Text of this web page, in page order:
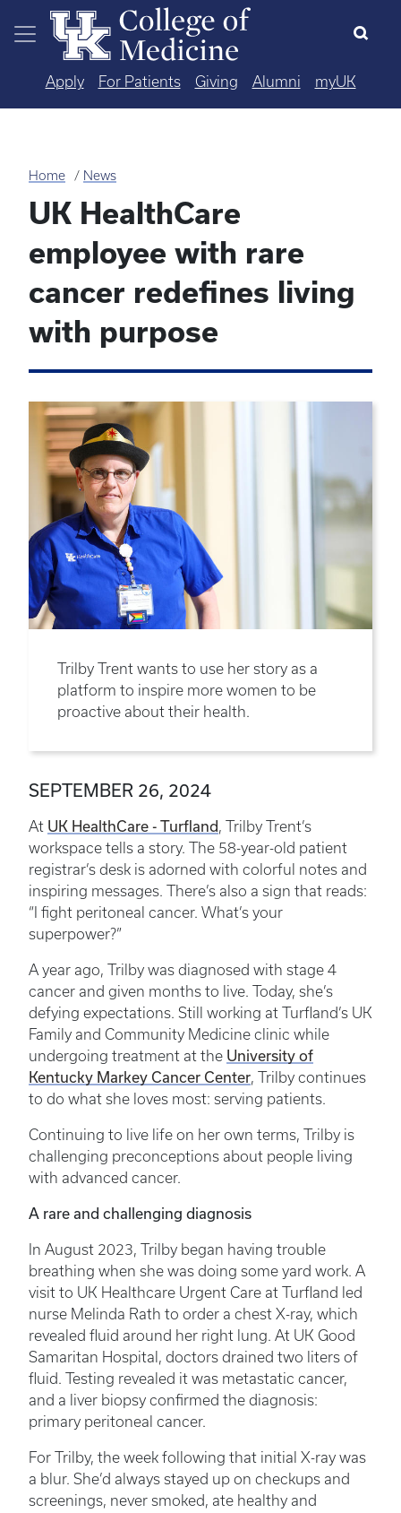
Skip to main content
Apply For Patients Giving Alumni myUK
Home News
UK HealthCare
employee with rare
cancer redefines living
with purpose
Trilby Trent wants to use her story as a
platform to inspire more women to be
proactive about their health.
SEPTEMBER 26, 2024
At UK HealthCare - Turfland, Trilby Trent’s
workspace tells a story. The 58-year-old patient
registrar’s desk is adorned with colorful notes and
inspiring messages. There’s also a sign that reads:
“I fight peritoneal cancer. What’s your
superpower?”
A year ago, Trilby was diagnosed with stage 4
cancer and given months to live. Today, she’s
defying expectations. Still working at Turfland’s UK
Family and Community Medicine clinic while
undergoing treatment at the University of
Kentucky Markey Cancer Center, Trilby continues
to do what she loves most: serving patients.
Continuing to live life on her own terms, Trilby is
challenging preconceptions about people living
with advanced cancer.
A rare and challenging diagnosis
In August 2023, Trilby began having trouble
breathing when she was doing some yard work. A
visit to UK Healthcare Urgent Care at Turfland led
nurse Melinda Rath to order a chest X-ray, which
revealed fluid around her right lung. At UK Good
Samaritan Hospital, doctors drained two liters of
fluid. Testing revealed it was metastatic cancer,
and a liver biopsy confirmed the diagnosis:
primary peritoneal cancer.
For Trilby, the week following that initial X-ray was
a blur. She’d always stayed up on checkups and
screenings, never smoked, ate healthy and